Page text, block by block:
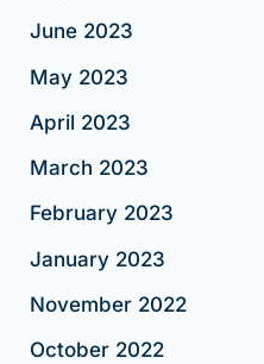
June 2023
May 2023
April 2023
March 2023
February 2023
January 2023
November 2022
October 2022